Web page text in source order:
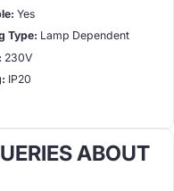
Yes
Type: Lamp Dependent
230V
IP20
ABOUT